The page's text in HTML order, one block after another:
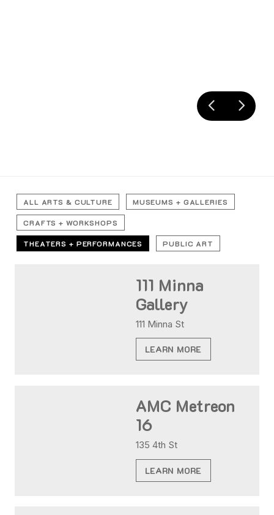
ALL ARTS & CULTURE MUSEUMS + GALLERIES
CRAFTS + WORKSHOPS
THEATERS + PERFORMANCES PUBLIC ART
111 Minna
Gallery
111 Minna St
LEARN MORE
AMC Metreon
16
135 4th St
LEARN MORE